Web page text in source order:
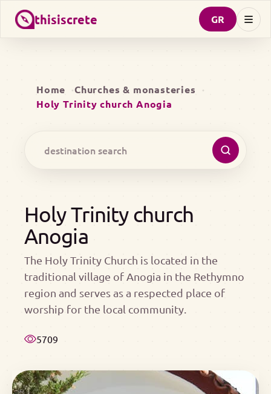
thisiscrete GR
Home
Churches & monasteries
Holy Trinity church Anogia
Holy Trinity church
Anogia
The Holy Trinity Church is located in the
traditional village of Anogia in the Rethymno
region and serves as a respected place of
worship for the local community.
5709